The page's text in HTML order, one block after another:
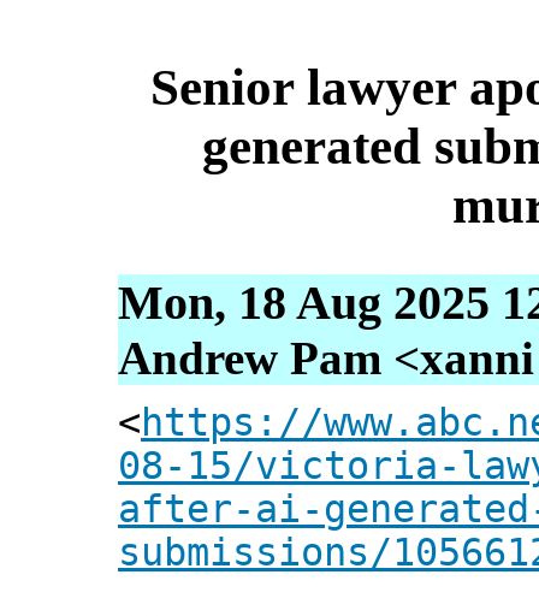
Senior lawyer
generated
Mon, 18 Aug 2025
Andrew Pam
<https://
08-15/victoria-
after-ai-
submissions/